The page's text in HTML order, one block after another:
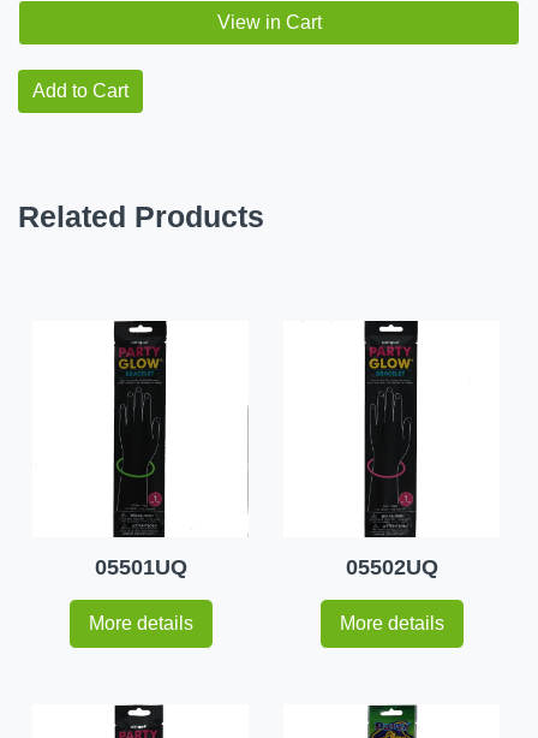
View in Cart
Add to Cart
Related Products
05501UQ
More details
05502UQ
More details